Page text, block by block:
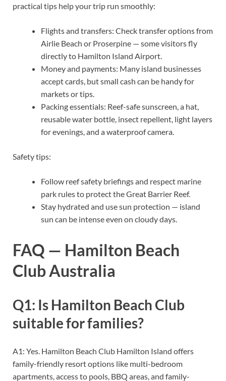
practical tips help your trip run smoothly:
Flights and transfers: Check transfer options from
Airlie Beach or Proserpine — some visitors fly
directly to Hamilton Island Airport.
Money and payments: Many island businesses
accept cards, but small cash can be handy for
markets or tips.
Packing essentials: Reef-safe sunscreen, a hat,
reusable water bottle, insect repellent, light layers
for evenings, and a waterproof camera.
Safety tips:
Follow reef safety briefings and respect marine
park rules to protect the Great Barrier Reef.
Stay hydrated and use sun protection — island
sun can be intense even on cloudy days.
FAQ — Hamilton Beach
Club Australia
Q1: Is Hamilton Beach Club
suitable for families?
A1: Yes. Hamilton Beach Club Hamilton Island offers
family-friendly resort options like multi-bedroom
apartments, access to pools, BBQ areas, and family-